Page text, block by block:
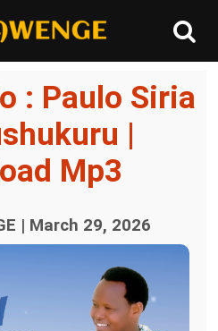
: Paulo Siria
|
Mp3
| March 29, 2026